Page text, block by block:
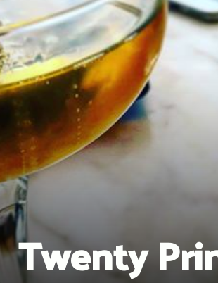
Twenty